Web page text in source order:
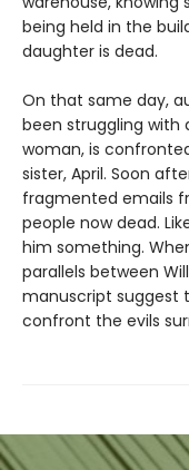
being held in the
daughter is dead.
On that same day,
been struggling with
woman, is
sister, April. Soon
fragmented emails
people now dead.
him something.
parallels between
manuscript suggest
confront the evils